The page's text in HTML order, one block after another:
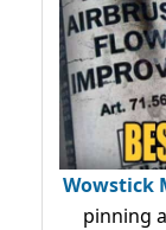
Wowstick
pinning